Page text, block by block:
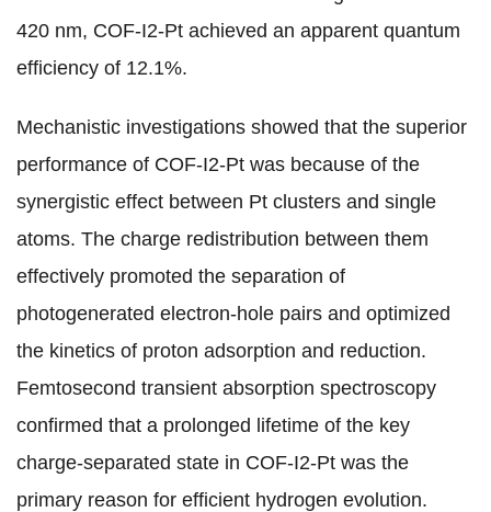
420 nm, COF-I2-Pt achieved an apparent quantum
efficiency of 12.1%.
Mechanistic investigations showed that the superior
performance of COF-I2-Pt was because of the
synergistic effect between Pt clusters and single
atoms. The charge redistribution between them
effectively promoted the separation of
photogenerated electron-hole pairs and optimized
the kinetics of proton adsorption and reduction.
Femtosecond transient absorption spectroscopy
confirmed that a prolonged lifetime of the key
charge-separated state in COF-I2-Pt was the
primary reason for efficient hydrogen evolution.